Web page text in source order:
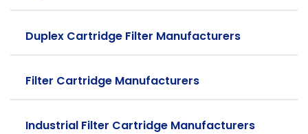
Duplex Cartridge Filter Manufacturers
Filter Cartridge Manufacturers
Industrial Filter Cartridge Manufacturers